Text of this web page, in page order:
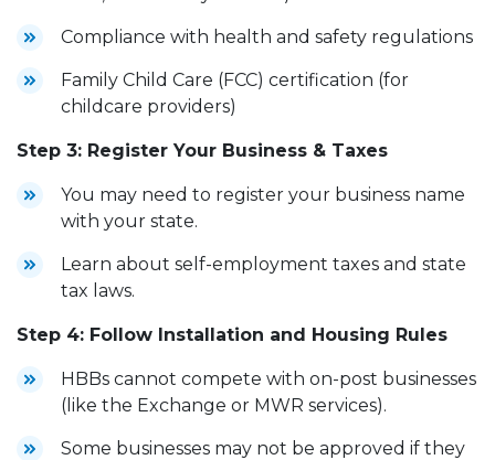
Compliance with health and safety regulations
Family Child Care (FCC) certification (for
childcare providers)
Step 3: Register Your Business & Taxes
You may need to register your business name
with your state.
Learn about self-employment taxes and state
tax laws.
Step 4: Follow Installation and Housing Rules
HBBs cannot compete with on-post businesses
(like the Exchange or MWR services).
Some businesses may not be approved if they